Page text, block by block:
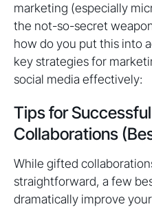
marketing (especially
the not-so-secret
how do you put this into
key strategies for
social media effectively:
Tips for
Collaborations
While gifted
straightforward, a few
dramatically improve